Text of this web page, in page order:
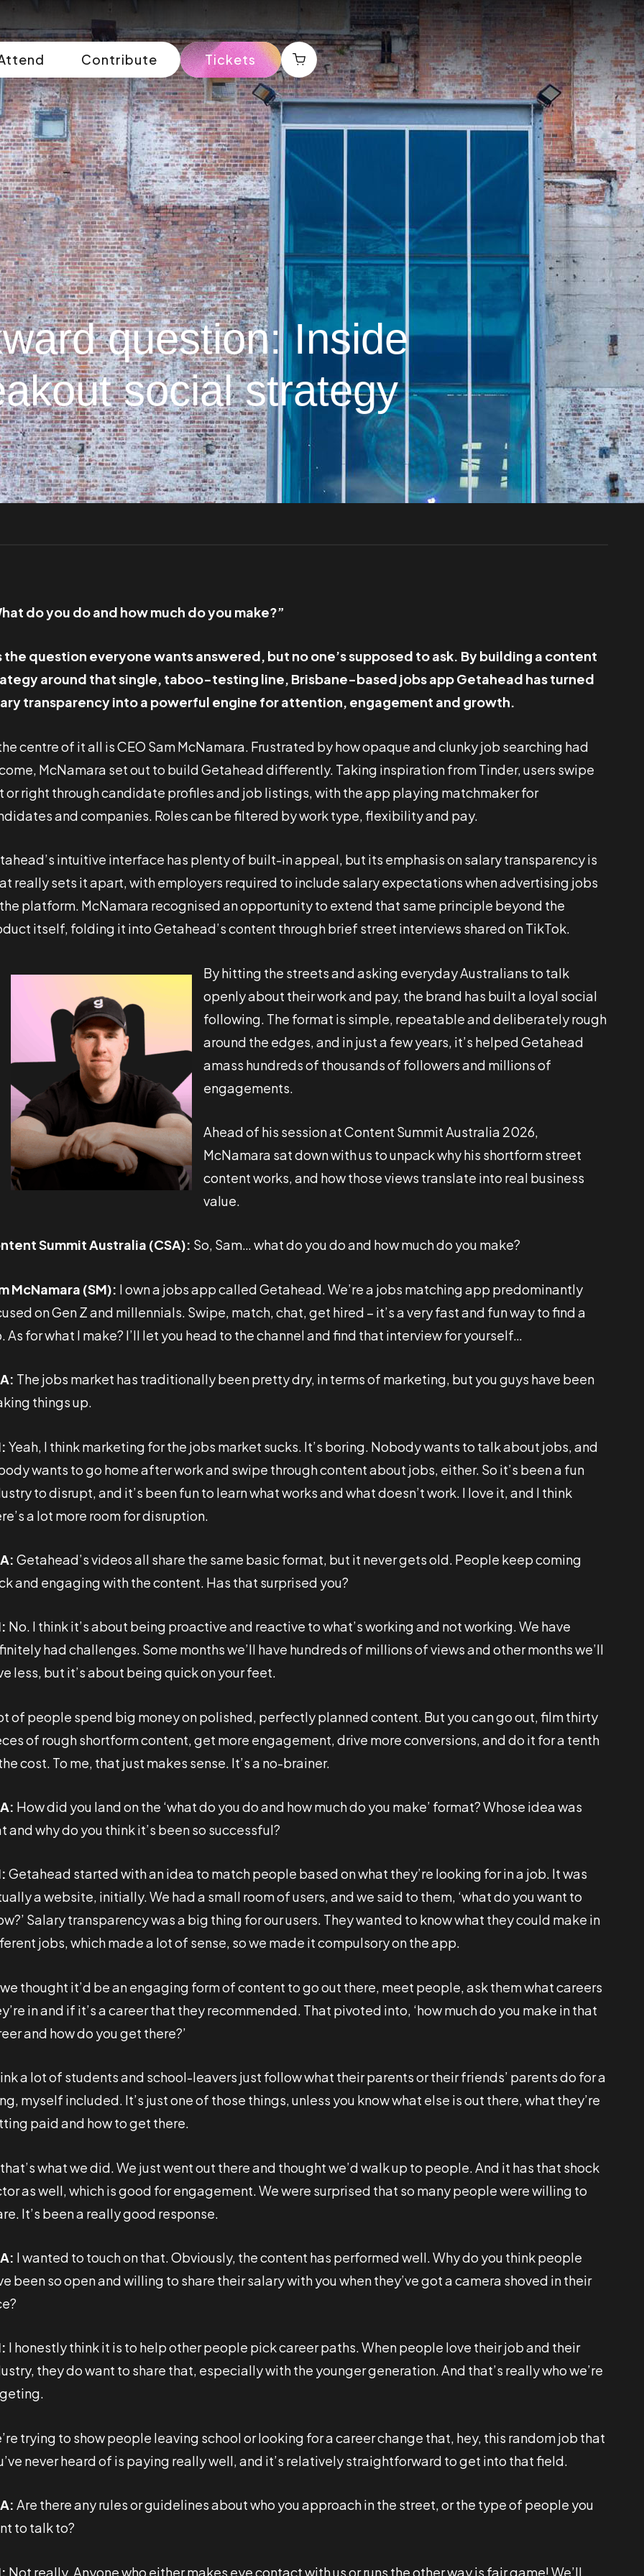
Contribute Tickets
question: Inside
social strategy
do you do and how much do you make?”
the question everyone wants answered, but no one’s supposed to ask. By building a content
around that single, taboo-testing line, Brisbane-based jobs app Getahead has turned
transparency into a powerful engine for attention, engagement and growth.
centre of it all is CEO Sam McNamara. Frustrated by how opaque and clunky job searching had
McNamara set out to build Getahead differently. Taking inspiration from Tinder, users swipe
or right through candidate profiles and job listings, with the app playing matchmaker for
and companies. Roles can be filtered by work type, flexibility and pay.
intuitive interface has plenty of built-in appeal, but its emphasis on salary transparency is
really sets it apart, with employers required to include salary expectations when advertising jobs
platform. McNamara recognised an opportunity to extend that same principle beyond the
itself, folding it into Getahead’s content through brief street interviews shared on TikTok.
By hitting the streets and asking everyday Australians to talk
openly about their work and pay, the brand has built a loyal social
following. The format is simple, repeatable and deliberately rough
around the edges, and in just a few years, it’s helped Getahead
amass hundreds of thousands of followers and millions of
engagements.
Ahead of his session at Content Summit Australia 2026,
McNamara sat down with us to unpack why his shortform street
content works, and how those views translate into real business
value.
Summit Australia (CSA): So, Sam… what do you do and how much do you make?
McNamara (SM): I own a jobs app called Getahead. We’re a jobs matching app predominantly
on Gen Z and millennials. Swipe, match, chat, get hired – it’s a very fast and fun way to find a
As for what I make? I’ll let you head to the channel and find that interview for yourself…
The jobs market has traditionally been pretty dry, in terms of marketing, but you guys have been
things up.
Yeah, I think marketing for the jobs market sucks. It’s boring. Nobody wants to talk about jobs, and
wants to go home after work and swipe through content about jobs, either. So it’s been a fun
to disrupt, and it’s been fun to learn what works and what doesn’t work. I love it, and I think
a lot more room for disruption.
Getahead’s videos all share the same basic format, but it never gets old. People keep coming
and engaging with the content. Has that surprised you?
No. I think it’s about being proactive and reactive to what’s working and not working. We have
had challenges. Some months we’ll have hundreds of millions of views and other months we’ll
less, but it’s about being quick on your feet.
of people spend big money on polished, perfectly planned content. But you can go out, film thirty
of rough shortform content, get more engagement, drive more conversions, and do it for a tenth
cost. To me, that just makes sense. It’s a no-brainer.
How did you land on the ‘what do you do and how much do you make’ format? Whose idea was
and why do you think it’s been so successful?
Getahead started with an idea to match people based on what they’re looking for in a job. It was
a website, initially. We had a small room of users, and we said to them, ‘what do you want to
Salary transparency was a big thing for our users. They wanted to know what they could make in
jobs, which made a lot of sense, so we made it compulsory on the app.
thought it’d be an engaging form of content to go out there, meet people, ask them what careers
in and if it’s a career that they recommended. That pivoted into, ‘how much do you make in that
and how do you get there?’
a lot of students and school-leavers just follow what their parents or their friends’ parents do for a
myself included. It’s just one of those things, unless you know what else is out there, what they’re
paid and how to get there.
what we did. We just went out there and thought we’d walk up to people. And it has that shock
as well, which is good for engagement. We were surprised that so many people were willing to
It’s been a really good response.
I wanted to touch on that. Obviously, the content has performed well. Why do you think people
been so open and willing to share their salary with you when they’ve got a camera shoved in their
I honestly think it is to help other people pick career paths. When people love their job and their
they do want to share that, especially with the younger generation. And that’s really who we’re
trying to show people leaving school or looking for a career change that, hey, this random job that
never heard of is paying really well, and it’s relatively straightforward to get into that field.
Are there any rules or guidelines about who you approach in the street, or the type of people you
to talk to?
Not really. Anyone who either makes eye contact with us or runs the other way is fair game! We’ll